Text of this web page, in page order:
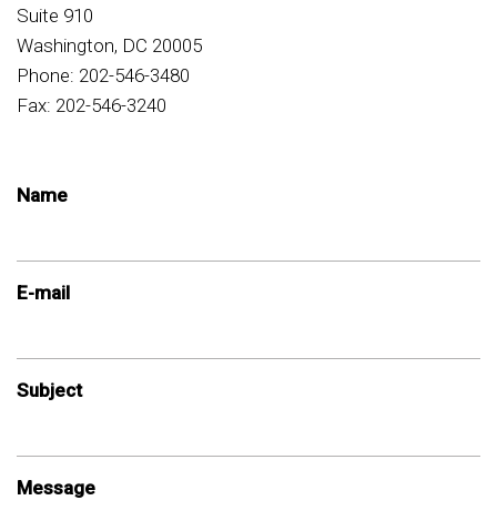
Suite 910
Washington, DC 20005
Phone: 202-546-3480
Fax: 202-546-3240
Name
E-mail
Subject
Message